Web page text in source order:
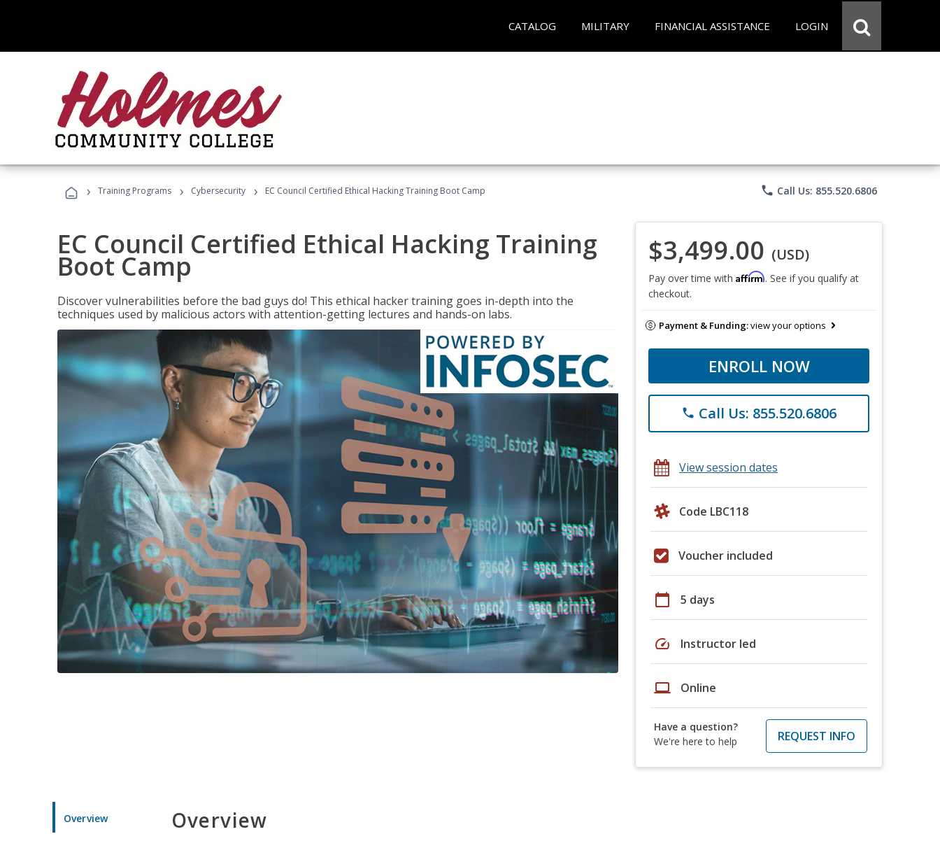
CATALOG MILITARY FINANCIAL ASSISTANCE LOGIN
› Training Programs › Cybersecurity › EC Council Certified Ethical Hacking Training Boot Camp phone Call Us: 855.520.6806
EC Council Certified Ethical Hacking Training
Boot Camp
Discover vulnerabilities before the bad guys do! This ethical hacker training goes in-depth into the
techniques used by malicious actors with attention-getting lectures and hands-on labs.
$3,499.00 (USD)
Pay over time with Affirm. See if you qualify at
checkout.
Payment & Funding:view your options
ENROLL NOW
phone Call Us: 855.520.6806
View session dates
Code LBC118
Voucher included
calendar_today 5 days
speed Instructor led
laptop Online
Have a question?
We're here to help
REQUEST INFO
Overview Overview